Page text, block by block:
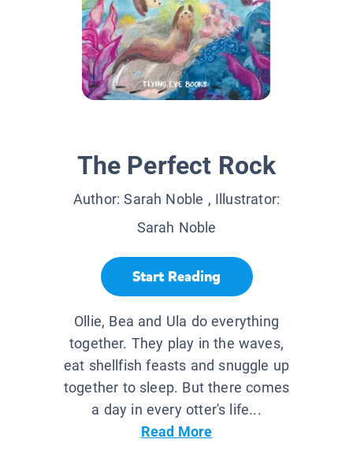
The Perfect Rock
Author:Sarah Noble , Illustrator:
Sarah Noble
Start Reading
Ollie, Bea and Ula do everything
together. They play in the waves,
eat shellfish feasts and snuggle up
together to sleep. But there comes
a day in every otter's life...
Read More